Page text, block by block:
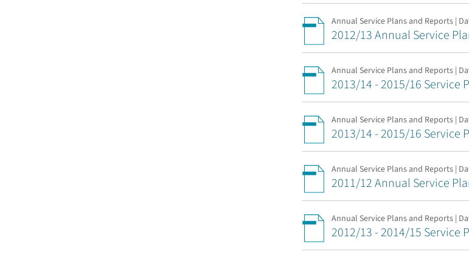
Annual Service Plans and Reports |
2012/13 Annual Service
Annual Service Plans and Reports |
2013/14 - 2015/16 Service
Annual Service Plans and Reports |
2013/14 - 2015/16 Service
Annual Service Plans and Reports |
2011/12 Annual Service
Annual Service Plans and Reports |
2012/13 - 2014/15 Service